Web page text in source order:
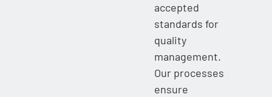
accepted
standards for
quality
management.
Our processes
ensure